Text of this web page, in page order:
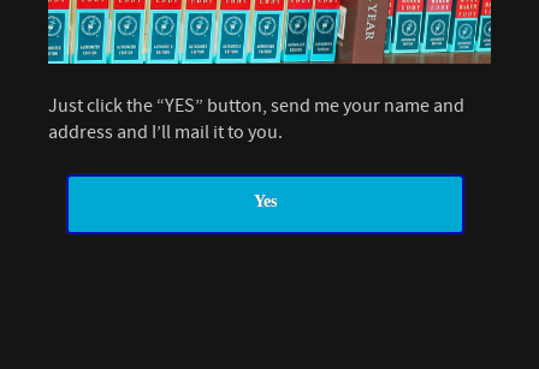
Just click the “YES” button, send me your name and
address and I’ll mail it to you.
Yes